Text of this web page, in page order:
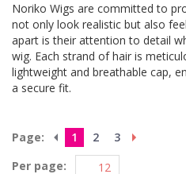
Noriko Wigs are committed to
not only look realistic but also
apart is their attention to detail
wig. Each strand of hair is
lightweight and breathable cap,
a secure fit.
Page: 1 2
3
Per page: